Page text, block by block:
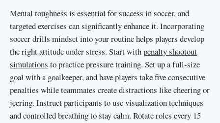
Mental toughness is essential for success in soccer, and
targeted exercises can significantly enhance it. Incorporating
soccer drills mindset into your routine helps players develop
the right attitude under stress. Start withpenalty shootout
simulations to practice pressure training. Set up a full-size
goal with a goalkeeper, and have players take five consecutive
penalties while teammates create distractions like cheering or
jeering. Instruct participants to use visualization techniques
and controlled breathing to stay calm. Rotate roles every 15